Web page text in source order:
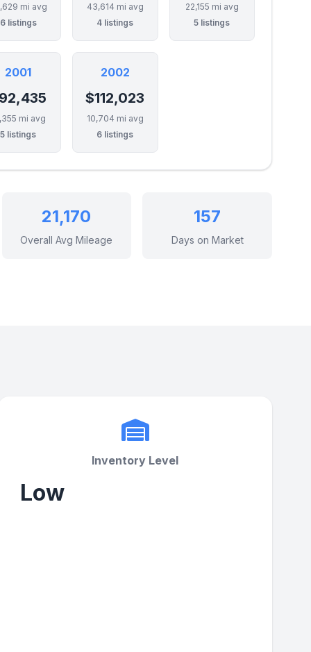
mi avg
6 listings
43,614 mi avg
4 listings
22,155 mi avg
5 listings
2001
mi avg
5 listings
2002
$112,023
10,704 mi avg
6 listings
21,170
Overall Avg Mileage
157
Days on Market
Inventory Level
Low